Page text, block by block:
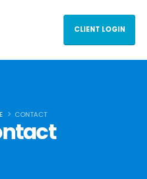
CLIENT LOGIN
CONTACT